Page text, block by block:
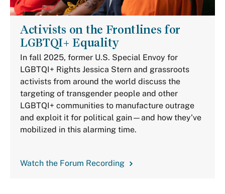
Activists on the Frontlines for
LGBTQI+ Equality
In fall 2025, former U.S. Special Envoy for
LGBTQI+ Rights Jessica Stern and grassroots
activists from around the world discuss the
targeting of transgender people and other
LGBTQI+ communities to manufacture outrage
and exploit it for political gain—and how they've
mobilized in this alarming time.
Watch the Forum Recording